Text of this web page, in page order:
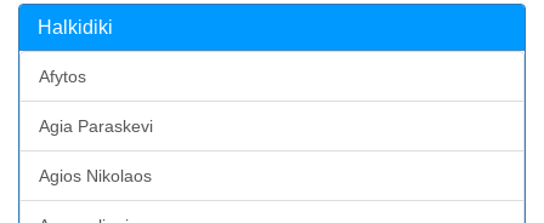
Halkidiki
Afytos
Agia Paraskevi
Agios Nikolaos